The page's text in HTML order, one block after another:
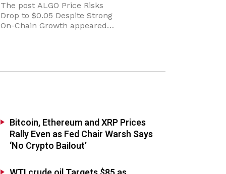
The post ALGO Price Risks
Drop to $0.05 Despite Strong
On-Chain Growth appeared
Bitcoin, Ethereum and XRP Prices
Rally Even as Fed Chair Warsh Says
‘No Crypto Bailout’